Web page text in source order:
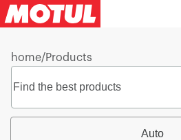
home/Products
Auto